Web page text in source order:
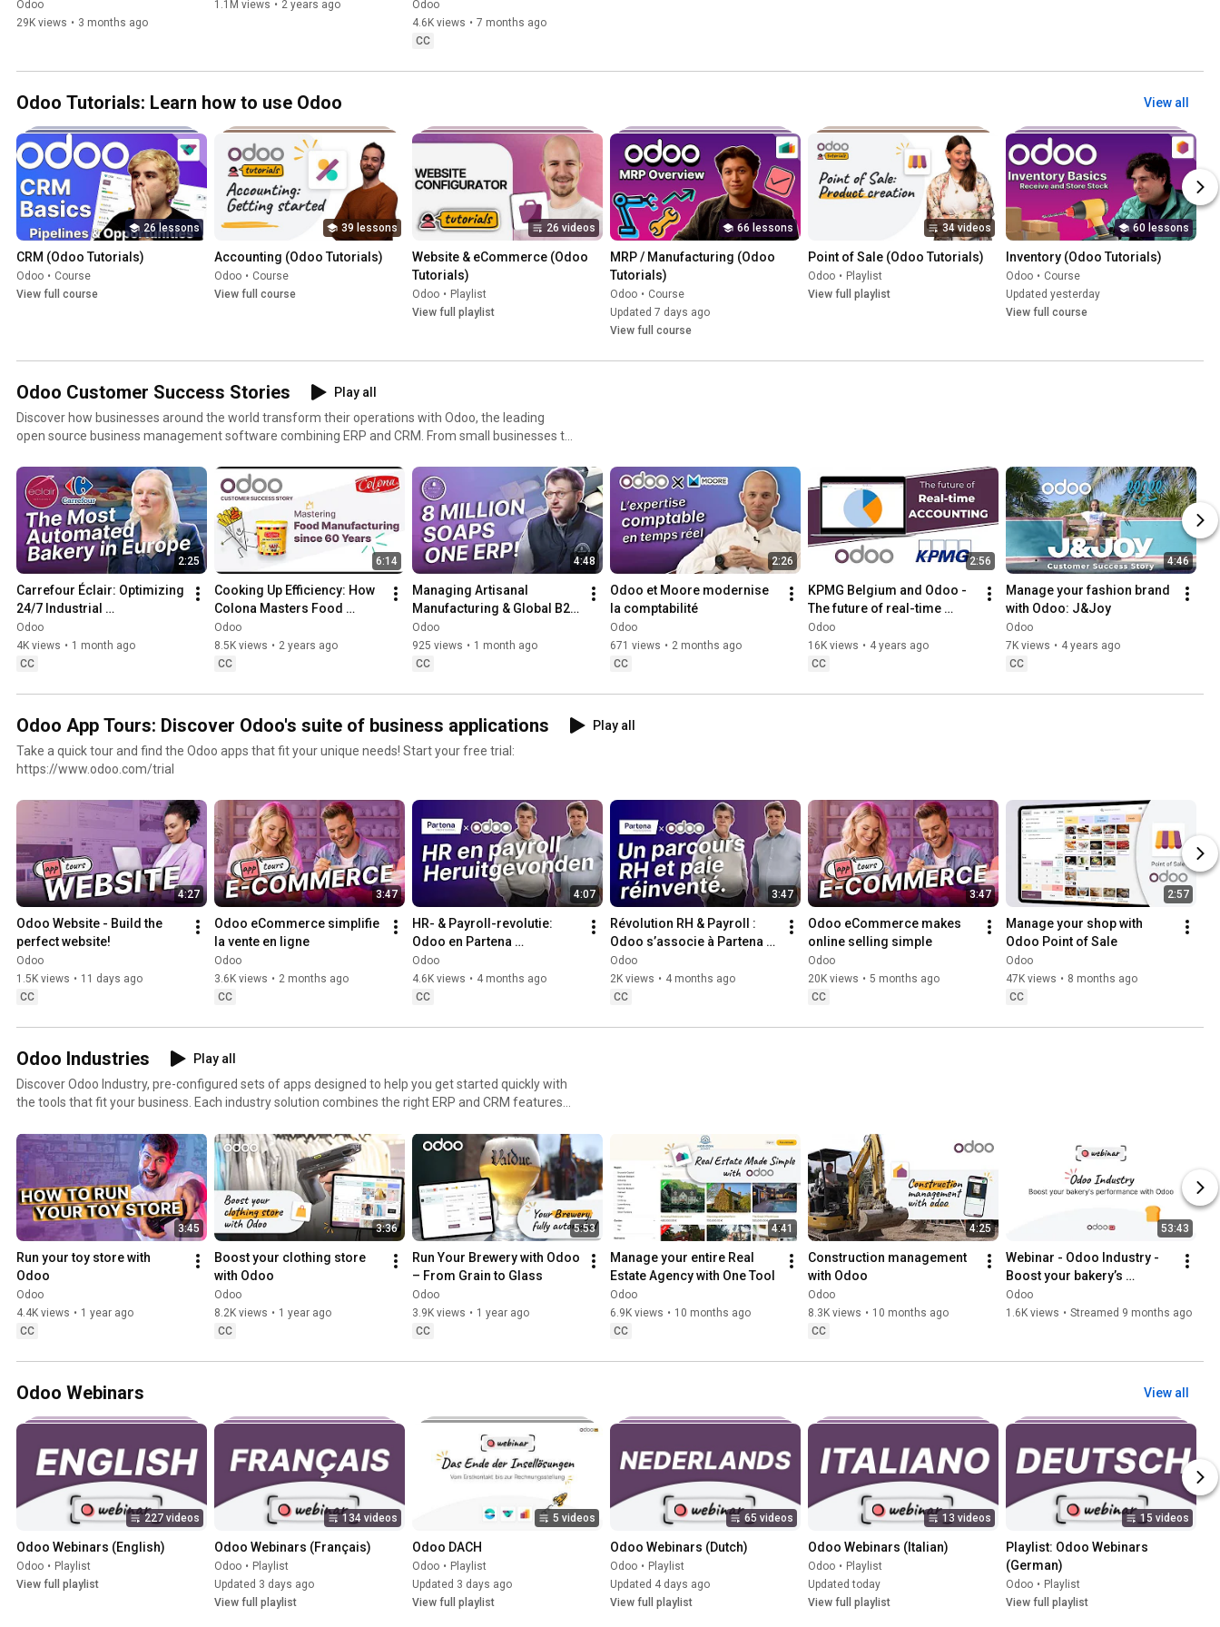
2026 (All-in-One)
Odoo
29K views • 3 months ago
1.1M views • 2 years ago
Management Software
Changes Everything.
Odoo
4.6K views • 7 months ago
CC
Odoo Tutorials: Learn how to use Odoo View all
26 lessons
CRM (Odoo Tutorials)
Odoo • Course
View full course
39 lessons
Accounting (Odoo Tutorials)
Odoo • Course
View full course
26 videos
Website & eCommerce (Odoo
Tutorials)
Odoo • Playlist
View full playlist
66 lessons
MRP / Manufacturing (Odoo
Tutorials)
Odoo • Course
Updated 7 days ago
View full course
34 videos
Point of Sale (Odoo Tutorials)
Odoo • Playlist
View full playlist
60 lessons
Inventory (Odoo Tutorials)
Odoo • Course
Updated yesterday
View full course
Odoo Customer Success Stories
Play all
Discover how businesses around the world transform their operations with Odoo, the leading
open source business management software combining ERP and CRM. From small businesses to
streamlines order management, inventory management, warehouse management, accounting,
project management, customer relationship management, and other key business processes. As
a flexible cloud software and trusted ERP vendor, Odoo helps companies improve business
intelligence, optimize operations, and scale efficiently across industries.
2:25
Carrefour Éclair: Optimizing
24/7 Industrial
Manufacturing with Odoo
Odoo
4K views • 1 month ago
CC
6:14
Cooking Up Efficiency: How
Colona Masters Food
Manufacturing with Odoo
Odoo
8.5K views • 2 years ago
CC
4:48
Managing Artisanal
Manufacturing & Global B2B
Sales with Odoo :  🧼
Savonneries Bruxelloises
Odoo
925 views • 1 month ago
CC
2:26
Odoo et Moore modernise
la comptabilité
Odoo
671 views • 2 months ago
CC
2:56
KPMG Belgium and Odoo -
The future of real-time
accounting
Odoo
16K views • 4 years ago
CC
4:46
Manage your fashion brand
with Odoo: J&Joy
Odoo
7K views • 4 years ago
CC
Odoo App Tours: Discover Odoo's suite of business applications
Play all
Take a quick tour and find the Odoo apps that fit your unique needs! Start your free trial:
https://www.odoo.com/trial
4:27
Odoo Website - Build the
perfect website!
Odoo
1.5K views • 11 days ago
CC
3:47
Odoo eCommerce simplifie
la vente en ligne
Odoo
3.6K views • 2 months ago
CC
4:07
HR- & Payroll-revolutie:
Odoo en Partena
Professional bundelen hun
krachten!
Odoo
4.6K views • 4 months ago
CC
3:47
Révolution RH & Payroll :
Odoo s’associe à Partena
Professional !
Odoo
2K views • 4 months ago
CC
3:47
Odoo eCommerce makes
online selling simple
Odoo
20K views • 5 months ago
CC
2:57
Manage your shop with
Odoo Point of Sale
Odoo
47K views • 8 months ago
CC
Odoo Industries
Play all
Discover Odoo Industry, pre-configured sets of apps designed to help you get started quickly with
the tools that fit your business. Each industry solution combines the right ERP and CRM features
operate a retail shop, or provide professional services. From sales and inventory to accounting,
project management, and field service, Odoo Industry Packages are built to streamline your
business processes and accelerate your growth from day one.
3:45
Run your toy store with
Odoo
Odoo
4.4K views • 1 year ago
CC
3:36
Boost your clothing store
with Odoo
Odoo
8.2K views • 1 year ago
CC
5:53
Run Your Brewery with Odoo
– From Grain to Glass
Odoo
3.9K views • 1 year ago
CC
4:41
Manage your entire Real
Estate Agency with One Tool
Odoo
6.9K views • 10 months ago
CC
4:25
Construction management
with Odoo
Odoo
8.3K views • 10 months ago
CC
53:43
Webinar - Odoo Industry -
Boost your bakery’s
performance with Odoo
Odoo
1.6K views • Streamed 9 months ago
Odoo Webinars View all
227 videos
Odoo Webinars (English)
Odoo • Playlist
View full playlist
134 videos
Odoo Webinars (Français)
Odoo • Playlist
Updated 3 days ago
View full playlist
5 videos
Odoo DACH
Odoo • Playlist
Updated 3 days ago
View full playlist
65 videos
Odoo Webinars (Dutch)
Odoo • Playlist
Updated 4 days ago
View full playlist
13 videos
Odoo Webinars (Italian)
Odoo • Playlist
Updated today
View full playlist
15 videos
Playlist: Odoo Webinars
(German)
Odoo • Playlist
View full playlist